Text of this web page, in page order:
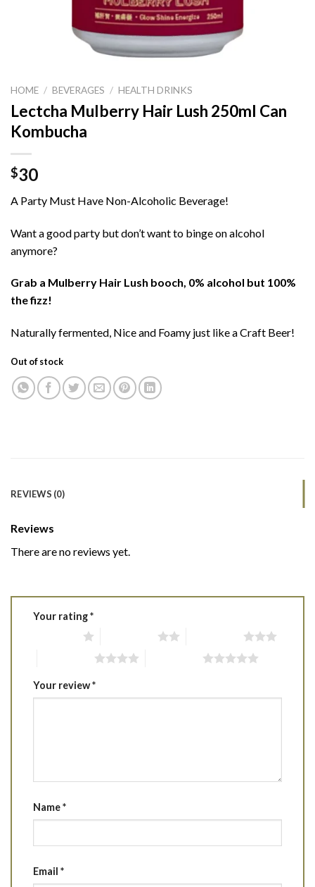
HOME / BEVERAGES / HEALTH DRINKS
Lectcha Mulberry Hair Lush 250ml Can
Kombucha
$30
A Party Must Have Non-Alcoholic Beverage!
Want a good party but don’t want to binge on alcohol
anymore?
Grab a Mulberry Hair Lush booch, 0% alcohol but 100%
the fizz!
Naturally fermented, Nice and Foamy just like a Craft Beer!
Out of stock
REVIEWS (0)
Reviews
There are no reviews yet.
Your rating*
Your review*
Name*
Email *